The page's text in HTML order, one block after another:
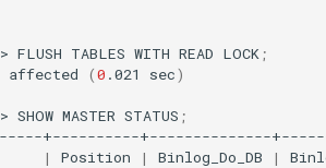
> FLUSH TABLES WITH READ LOCK ;
affected (0 .021 sec)
> SHOW MASTER STATUS ;
| Position | Binlog_Do_DB |